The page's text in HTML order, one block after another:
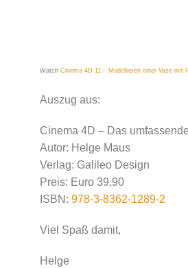
Watch Cinema 4D 11 – Modellieren einer Vase mit
Auszug aus:
Cinema 4D – Das
Autor: Helge Maus
Verlag: Galileo Design
Preis: Euro 39,90
ISBN: 978-3-8362-1289-2
Viel Spaß damit,
Helge